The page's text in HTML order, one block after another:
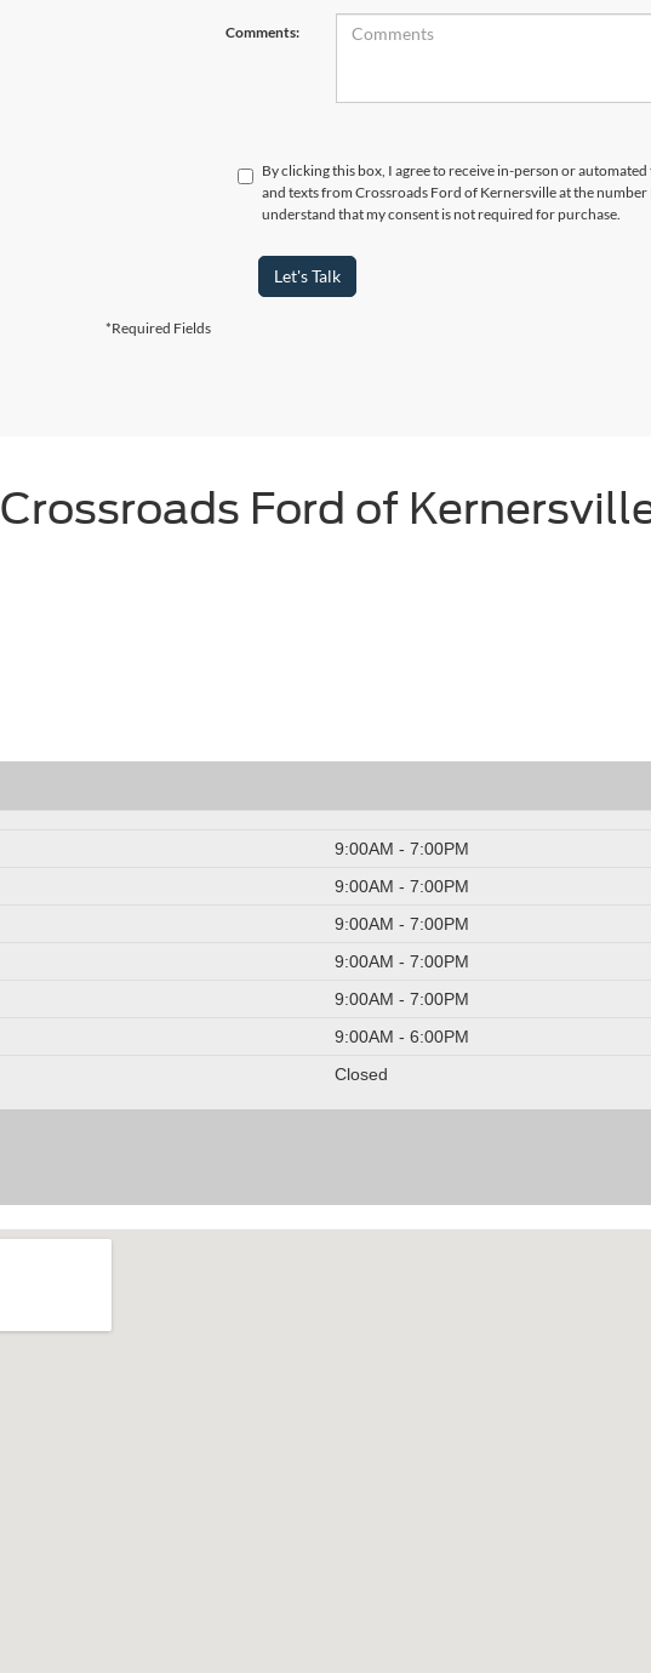
Comments:
By clicking this box, I agree to receive in-person or
and texts from Crossroads Ford of Kernersville at the number
understand that my consent is not required for purchase.
Let's Talk
*Required Fields
Crossroads Ford of
9:00AM - 7:00PM
9:00AM - 7:00PM
9:00AM - 7:00PM
9:00AM - 7:00PM
9:00AM - 7:00PM
9:00AM - 6:00PM
Closed